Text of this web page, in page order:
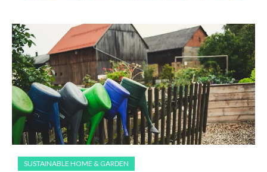
SUSTAINABLE HOME & GARDEN